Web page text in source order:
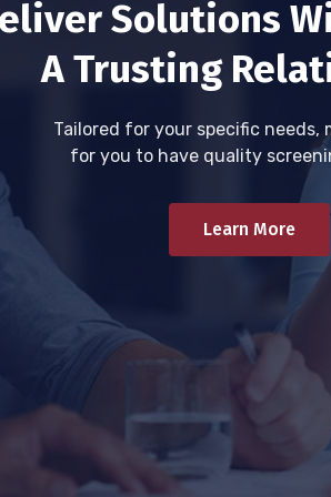
Solutions
A Trusting
Tailored for your specific needs,
for you to have quality
Learn More